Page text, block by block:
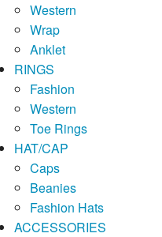
Western
Wrap
Anklet
RINGS
Fashion
Western
Toe Rings
HAT/CAP
Caps
Beanies
Fashion Hats
ACCESSORIES